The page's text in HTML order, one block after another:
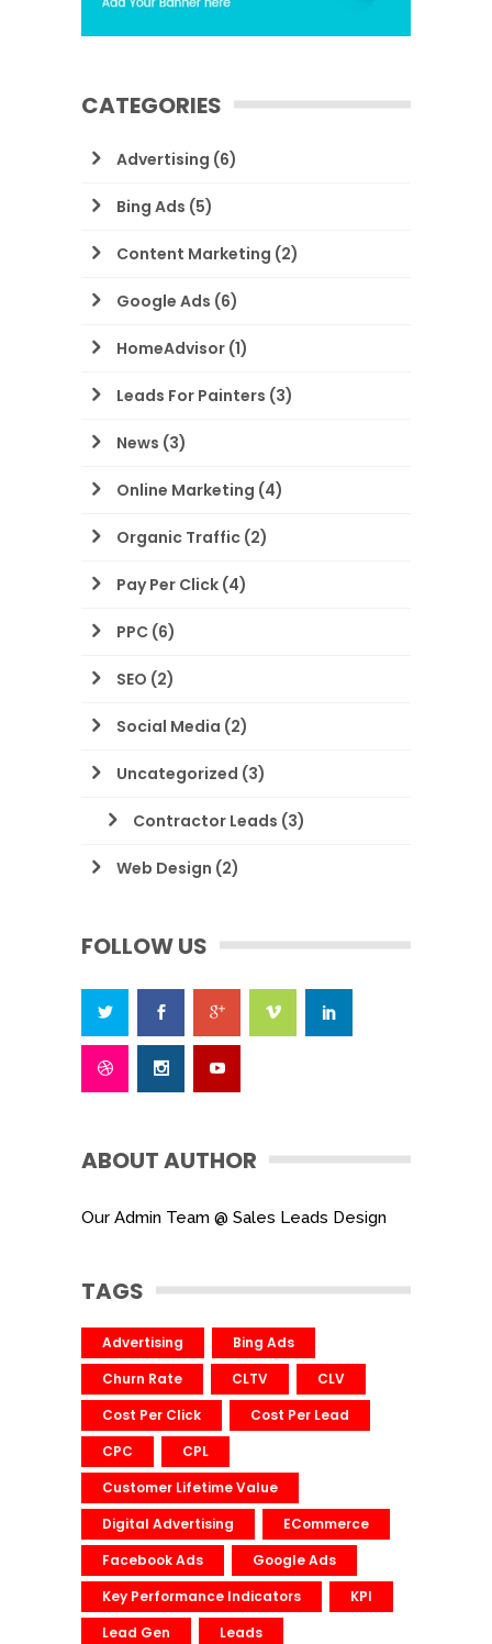
CATEGORIES
Advertising (6)
Bing Ads (5)
Content Marketing (2)
Google Ads (6)
HomeAdvisor (1)
Leads For Painters (3)
News (3)
Online Marketing (4)
Organic Traffic (2)
Pay Per Click (4)
PPC (6)
SEO (2)
Social Media (2)
Uncategorized (3)
Contractor Leads (3)
Web Design (2)
FOLLOW US
ABOUT AUTHOR
Our Admin Team @ Sales Leads Design
TAGS
Advertising
Bing Ads
Churn Rate
CLTV
CLV
Cost Per Click
Cost Per Lead
CPC
CPL
Customer Lifetime Value
Digital Advertising
ECommerce
Facebook Ads
Google Ads
Key Performance Indicators
KPI
Lead Gen
Leads